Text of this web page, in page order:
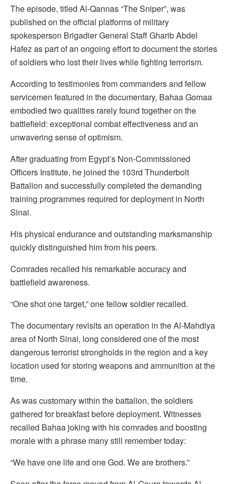
The episode, titled Al-Qannas “The Sniper”, was
published on the official platforms of military
spokesperson Brigadier General Staff Gharib Abdel
Hafez as part of an ongoing effort to document the stories
of soldiers who lost their lives while fighting terrorism.
According to testimonies from commanders and fellow
servicemen featured in the documentary, Bahaa Gomaa
embodied two qualities rarely found together on the
battlefield: exceptional combat effectiveness and an
unwavering sense of optimism.
After graduating from Egypt’s Non-Commissioned
Officers Institute, he joined the 103rd Thunderbolt
Battalion and successfully completed the demanding
training programmes required for deployment in North
Sinai.
His physical endurance and outstanding marksmanship
quickly distinguished him from his peers.
Comrades recalled his remarkable accuracy and
battlefield awareness.
“One shot one target,” one fellow soldier recalled.
The documentary revisits an operation in the Al-Mahdiya
area of North Sinai, long considered one of the most
dangerous terrorist strongholds in the region and a key
location used for storing weapons and ammunition at the
time.
As was customary within the battalion, the soldiers
gathered for breakfast before deployment. Witnesses
recalled Bahaa joking with his comrades and boosting
morale with a phrase many still remember today:
“We have one life and one God. We are brothers.”